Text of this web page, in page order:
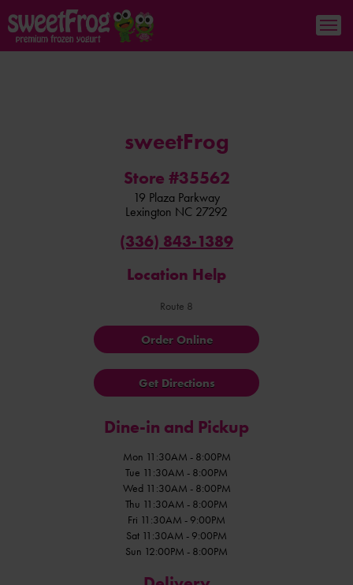
sweetFrog
Store #35562
19 Plaza Parkway
Lexington NC 27292
(336) 843-1389
Location Help
Route 8
Order Online
Get Directions
Dine-in and Pickup
Mon 11:30AM - 8:00PM
Tue 11:30AM - 8:00PM
Wed 11:30AM - 8:00PM
Thu 11:30AM - 8:00PM
Fri 11:30AM - 9:00PM
Sat 11:30AM - 9:00PM
Sun 12:00PM - 8:00PM